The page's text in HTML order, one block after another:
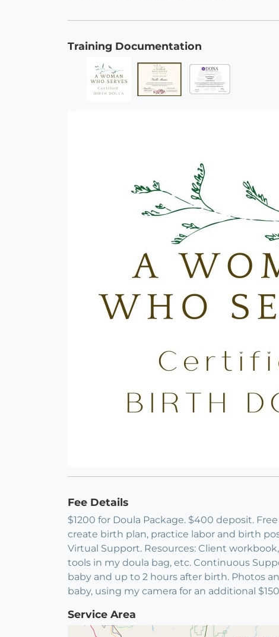
Training Documentation
Fee Details
$1200 for Doula Package. $400 deposit.
create birth plan, practice labor and birth
Virtual Support. Resources: Client
tools in my doula bag, etc. Continuous
baby and up to 2 hours after birth. Photos
baby, using my camera for an additional
Service Area